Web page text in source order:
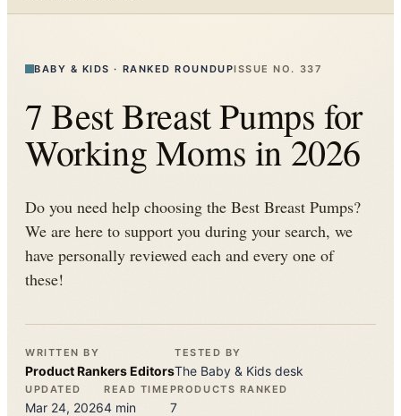
BABY & KIDS · RANKED ROUNDUPISSUE NO. 337
7 Best Breast Pumps for
Working Moms in 2026
Do you need help choosing the Best Breast Pumps?
We are here to support you during your search, we
have personally reviewed each and every one of
these!
WRITTEN BY
Product RankersEditors
TESTED BY
The Baby & Kids desk
UPDATED
Mar 24, 2026
READ TIME
4 min
PRODUCTS RANKED
7